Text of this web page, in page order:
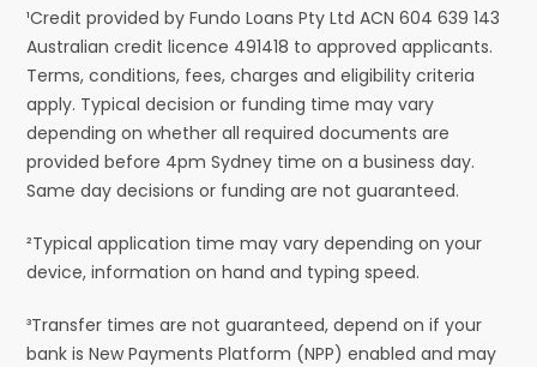
¹Credit provided by Fundo Loans Pty Ltd ACN 604 639 143
Australian credit licence 491418 to approved applicants.
Terms, conditions, fees, charges and eligibility criteria
apply. Typical decision or funding time may vary
depending on whether all required documents are
provided before 4pm Sydney time on a business day.
Same day decisions or funding are not guaranteed.
²Typical application time may vary depending on your
device, information on hand and typing speed.
³Transfer times are not guaranteed, depend on if your
bank is New Payments Platform (NPP) enabled and may